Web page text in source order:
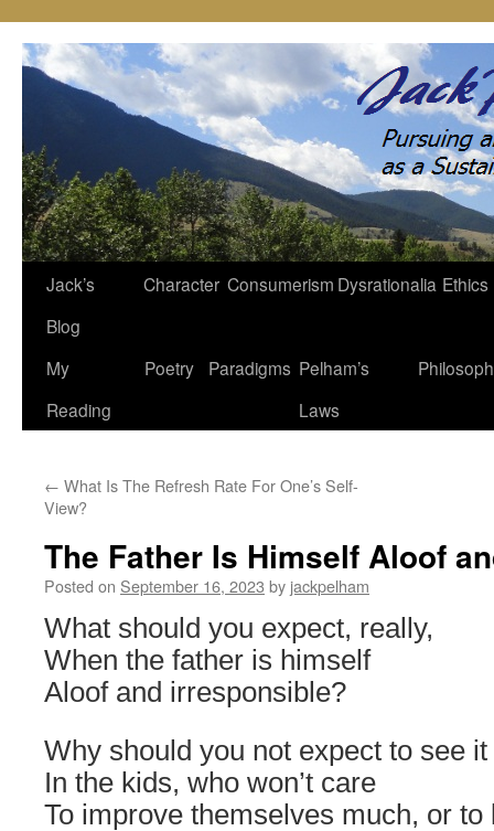
Skip
content
Jack’s
Blog
Character Consumerism Dysrationalia Ethics
My
Reading
Poetry Paradigms Pelham’s
Laws
← What Is The Refresh Rate For One’s Self-
View?
The Father Is Himself Aloof
Posted on September 16, 2023 by jackpelham
What should you expect, really,
When the father is himself
Aloof and irresponsible?
Why should you not expect to see
In the kids, who won’t care
To improve themselves much, or to